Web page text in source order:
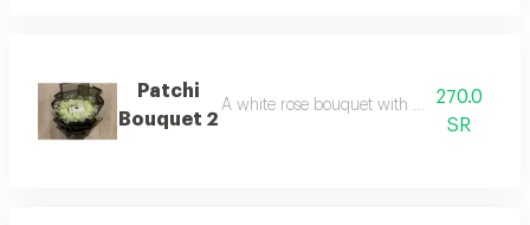
Patchi
Bouquet 2
A white rose bouquet with patchi270.0
SR